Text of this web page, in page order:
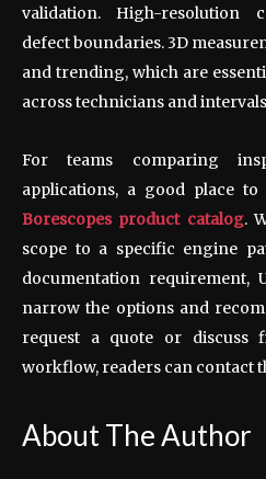
validation. High-resolution
defect boundaries. 3D
and trending, which are
across technicians and
For teams comparing
applications, a good place
Borescopes product catalog.
scope to a specific engine
documentation requirement,
narrow the options and
request a quote or discuss
workflow, readers can contact
About The Author